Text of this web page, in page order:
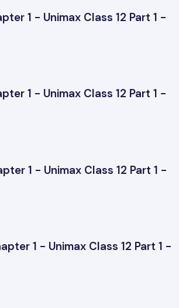
1 - Unimax Class 12 Part 1 -
1 - Unimax Class 12 Part 1 -
1 - Unimax Class 12 Part 1 -
1 - Unimax Class 12 Part 1 -